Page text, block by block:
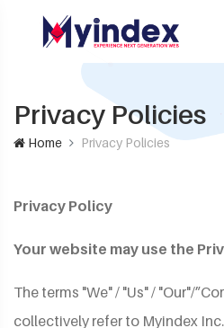
Privacy Policies
Home Privacy Policies
Privacy Policy
Your website may use the
The terms "We" / "Us" / "Our"/
collectively refer to Myindex